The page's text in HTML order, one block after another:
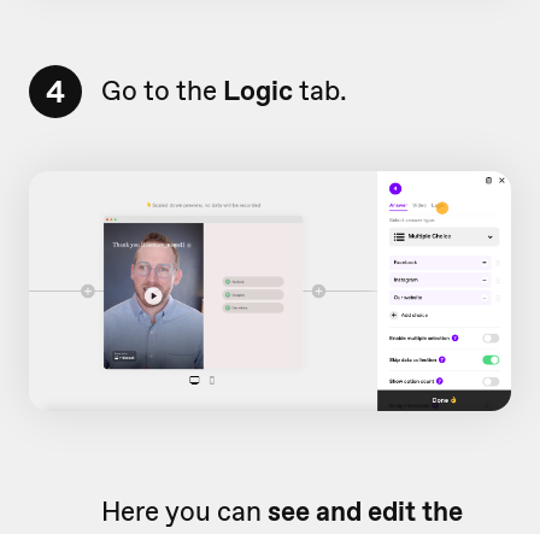
4 Go to the Logictab.
Here you can see and edit the